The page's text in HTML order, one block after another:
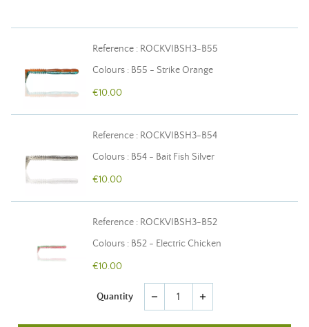
Reference : ROCKVIBSH3-B55
Colours : B55 - Strike Orange
€10.00
Reference : ROCKVIBSH3-B54
Colours : B54 - Bait Fish Silver
€10.00
Reference : ROCKVIBSH3-B52
Colours : B52 - Electric Chicken
€10.00
Quantity remove add